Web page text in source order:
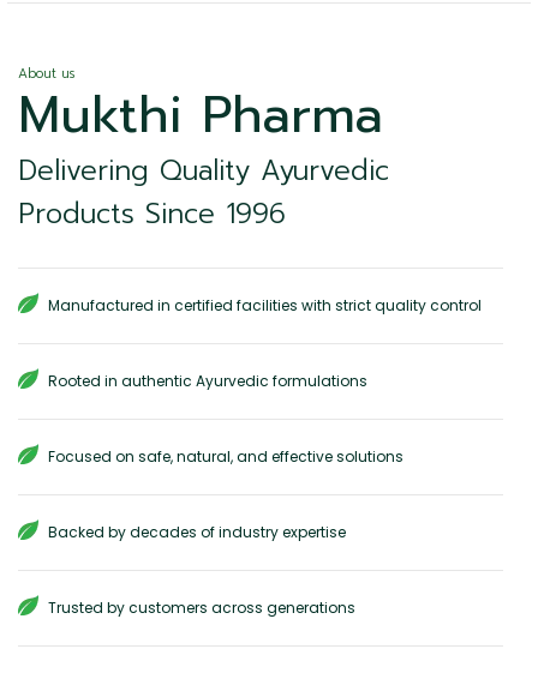
About us
Mukthi Pharma
Delivering Quality Ayurvedic
Products Since 1996
Manufactured in certified facilities with strict quality control
Rooted in authentic Ayurvedic formulations
Focused on safe, natural, and effective solutions
Backed by decades of industry expertise
Trusted by customers across generations